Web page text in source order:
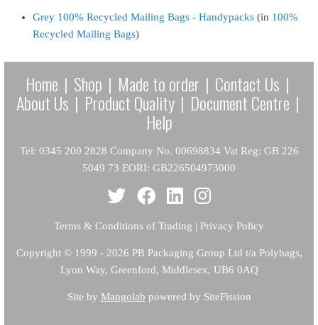
Grey 100% Recycled Mailing Bags - Handypacks (in 100%
Recycled Mailing Bags)
Home | Shop | Made to order | Contact Us |
About Us | Product Quality | Document Centre |
Help
Tel: 0345 200 2828 Company No. 00698834 Vat Reg: GB 226
5049 73 EORI: GB226504973000
Terms & Conditions of Trading | Privacy Policy
Copyright© 1999 - 2026 PB Packaging Group Ltd t/a Polybags,
Lyon Way, Greenford, Middlesex, UB6 0AQ
Site by Mangolab powered by SiteFission